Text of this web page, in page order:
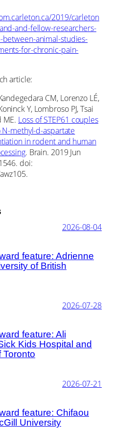
2019/carleton
and-fellow-researchers-
animal-studies-
for-chronic-pain-
article:
CM, Lorenzo LÉ,
Y, Lombroso PJ, Tsai
ME. Loss of STEP61 couples
methyl-d-aspartate
in rodent and human
. Brain. 2019 Jun
doi:
2026-08-04
feature: Adrienne
of British
2026-07-28
feature: Ali
Kids Hospital and
Toronto
2026-07-21
feature: Chifaou
University